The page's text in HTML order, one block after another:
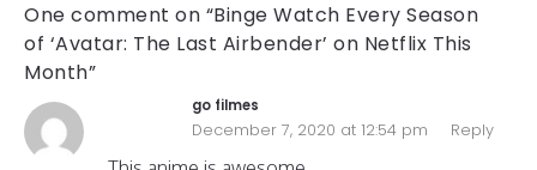
One comment on “Binge Watch Every Season
of ‘Avatar: The Last Airbender’ on Netflix This
Month”
go filmes
December 7, 2020 at 12:54 pm Reply